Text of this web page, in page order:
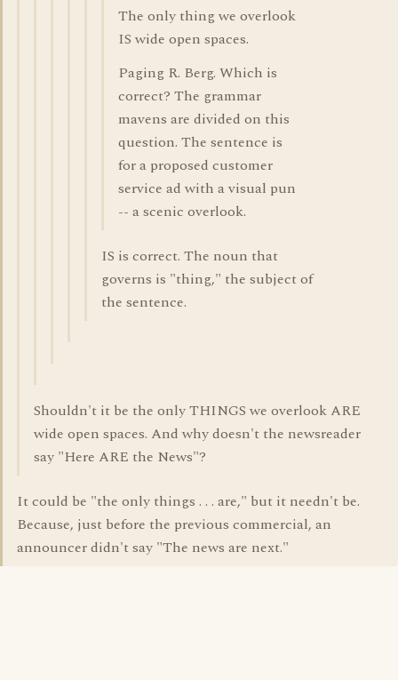
The only thing we overlook
IS wide open spaces.
Paging R. Berg. Which is
correct? The grammar
mavens are divided on this
question. The sentence is
for a proposed customer
service ad with a visual pun
-- a scenic overlook.
IS is correct. The noun that
governs is "thing," the subject of
the sentence.
Shouldn't it be the only THINGS we overlook ARE
wide open spaces. And why doesn't the newsreader
say "Here ARE the News"?
It could be "the only things . . . are," but it needn't be.
Because, just before the previous commercial, an
announcer didn't say "The news are next."